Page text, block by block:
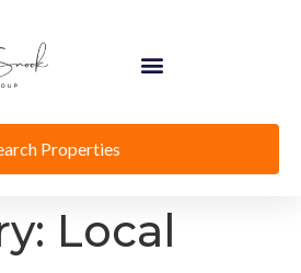
Properties
Local